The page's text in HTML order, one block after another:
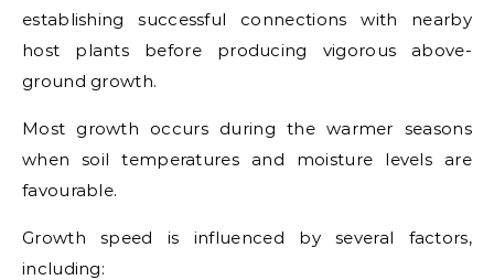
establishing successful connections with nearby
host plants before producing vigorous above-
ground growth.
Most growth occurs during the warmer seasons
when soil temperatures and moisture levels are
favourable.
Growth speed is influenced by several factors,
including: